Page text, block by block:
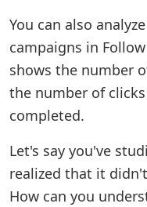
You can also
campaigns in
shows the number
the number of
completed.
Let's say you've
realized that it
How can you